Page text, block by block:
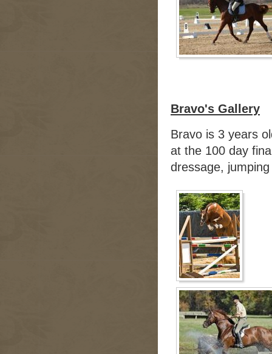
Bravo's Gallery
Bravo is 3 years
at the 100 day
dressage,